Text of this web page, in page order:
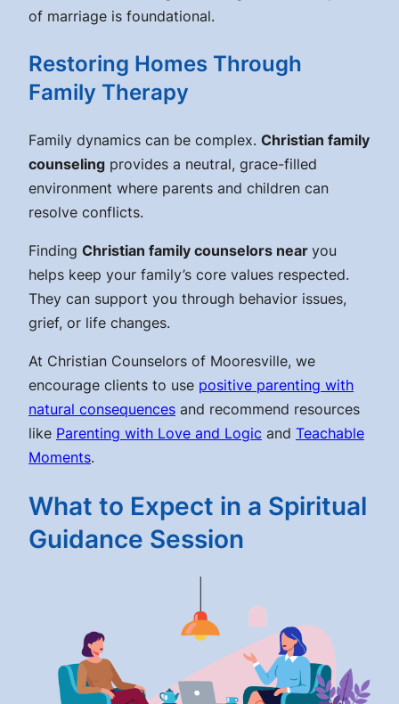
of marriage is foundational.
Restoring Homes Through
Family Therapy
Family dynamics can be complex. Christian family
counseling provides a neutral, grace-filled
environment where parents and children can
resolve conflicts.
Finding Christian family counselors near you
helps keep your family’s core values respected.
They can support you through behavior issues,
grief, or life changes.
At Christian Counselors of Mooresville, we
encourage clients to use positive parenting with
natural consequences and recommend resources
like Parenting with Love and Logic and Teachable
Moments.
What to Expect in a Spiritual
Guidance Session